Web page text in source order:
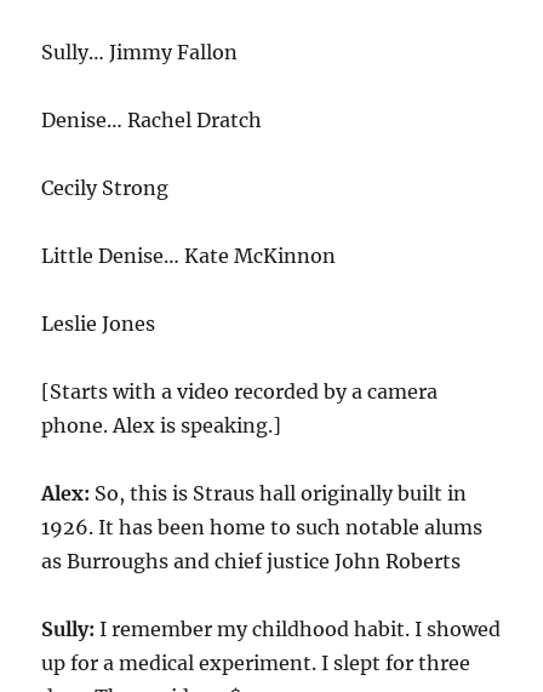
Sully… Jimmy Fallon
Denise… Rachel Dratch
Cecily Strong
Little Denise… Kate McKinnon
Leslie Jones
[Starts with a video recorded by a camera
phone. Alex is speaking.]
Alex: So, this is Straus hall originally built in
1926. It has been home to such notable alums
as Burroughs and chief justice John Roberts
Sully: I remember my childhood habit. I showed
up for a medical experiment. I slept for three